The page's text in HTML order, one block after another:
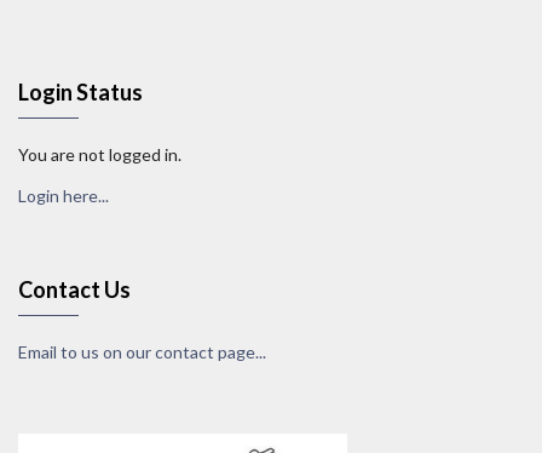
Login Status
You are not logged in.
Login here...
Contact Us
Email to us on our contact page...